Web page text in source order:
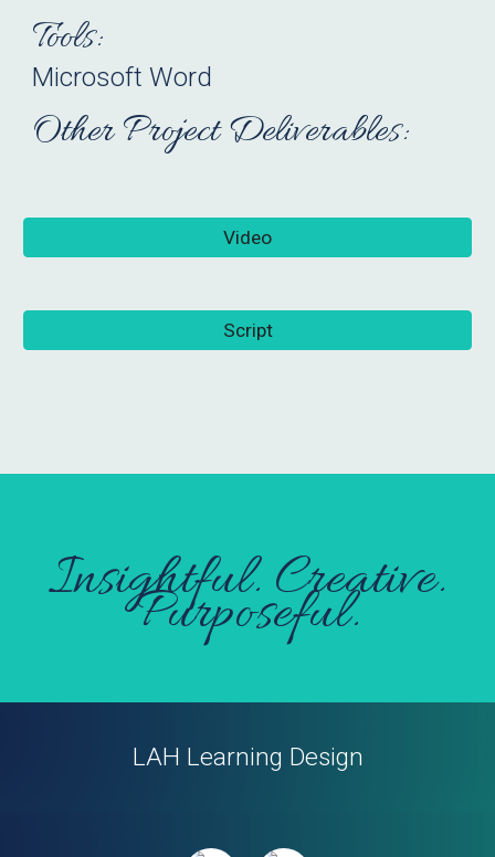
Tools:
Microsoft Word
Other Project Deliverables:
Video
Script
Insightful. Creative.
Purposeful.
LAH Learning Design